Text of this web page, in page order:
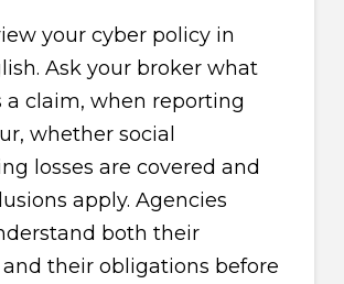
your cyber policy in
Ask your broker what
a claim, when reporting
whether social
losses are covered and
apply. Agencies
both their
and their obligations before